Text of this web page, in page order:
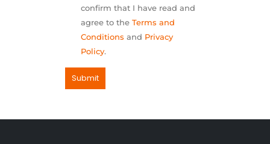
confirm that I have read and
agree to the Terms and
Conditions and Privacy
Policy.